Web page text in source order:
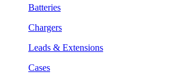
Batteries
Chargers
Leads & Extensions
Cases